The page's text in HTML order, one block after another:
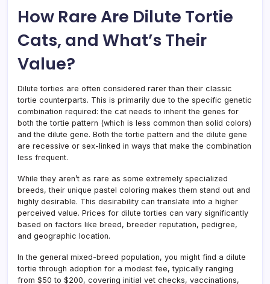
How Rare Are Dilute Tortie
Cats, and What’s Their
Value?
Dilute torties are often considered rarer than their classic
tortie counterparts. This is primarily due to the specific genetic
combination required: the cat needs to inherit the genes for
both the tortie pattern (which is less common than solid colors)
and the dilute gene. Both the tortie pattern and the dilute gene
are recessive or sex-linked in ways that make the combination
less frequent.
While they aren’t as rare as some extremely specialized
breeds, their unique pastel coloring makes them stand out and
highly desirable. This desirability can translate into a higher
perceived value. Prices for dilute torties can vary significantly
based on factors like breed, breeder reputation, pedigree,
and geographic location.
In the general mixed-breed population, you might find a dilute
tortie through adoption for a modest fee, typically ranging
from $50 to $200, covering initial vet checks, vaccinations,